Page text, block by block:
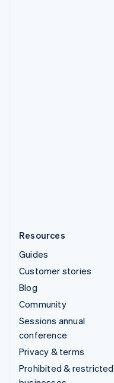
Resources
Guides
Customer stories
Blog
Community
Sessions annual
conference
Privacy & terms
Prohibited & restricted